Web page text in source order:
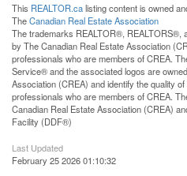
This REALTOR.calisting content is owned
TheCanadian Real Estate Association
The trademarks REALTOR®, REALTORS®,
by The Canadian Real Estate Association
professionals who are members of CREA.
Service® and the associated logos are
Association (CREA) and identify the quality
professionals who are members of CREA.
Canadian Real Estate Association (CREA)
Facility (DDF®)
Last Updated
February 25 2026 01:10:32